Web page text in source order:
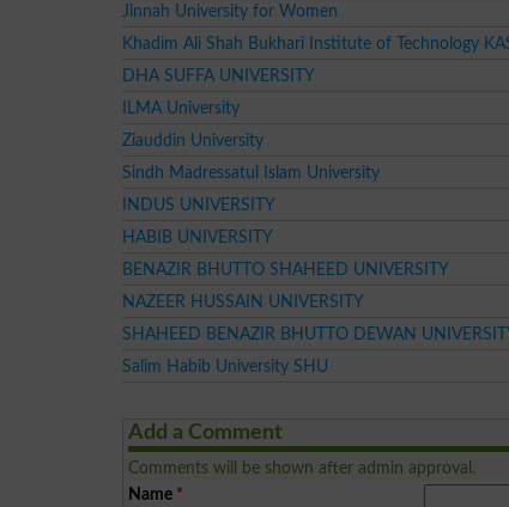
Jinnah University for Women
Khadim Ali Shah Bukhari Institute of Technology
DHA SUFFA UNIVERSITY
ILMA University
Ziauddin University
Sindh Madressatul Islam University
INDUS UNIVERSITY
HABIB UNIVERSITY
BENAZIR BHUTTO SHAHEED UNIVERSITY
NAZEER HUSSAIN UNIVERSITY
SHAHEED BENAZIR BHUTTO DEWAN
Salim Habib University SHU
Add a Comment
Comments will be shown after admin approval.
Name *